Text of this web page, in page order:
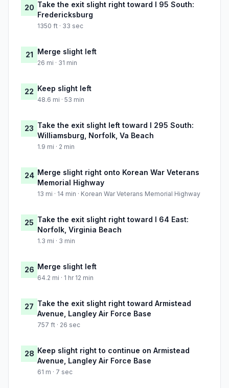
20 Take the exit slight right toward I 95 South:
Fredericksburg
1350 ft · 33 sec
21 Merge slight left
26 mi · 31 min
22 Keep slight left
48.6 mi · 53 min
23 Take the exit slight left toward I 295 South:
Williamsburg, Norfolk, Va Beach
1.9 mi · 2 min
24 Merge slight right onto Korean War Veterans
Memorial Highway
13 mi · 14 min · Korean War Veterans Memorial Highway
25 Take the exit slight right toward I 64 East:
Norfolk, Virginia Beach
1.3 mi · 3 min
26 Merge slight left
64.2 mi · 1 hr 12 min
27 Take the exit slight right toward Armistead
Avenue, Langley Air Force Base
757 ft · 26 sec
28 Keep slight right to continue on Armistead
Avenue, Langley Air Force Base
61 m · 7 sec